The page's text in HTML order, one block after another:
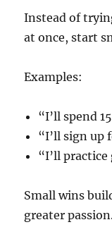
Instead of
at once, start
Examples:
“I’ll spend
“I’ll sign up
“I’ll practice
Small wins
greater